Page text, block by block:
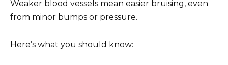
Weaker blood vessels mean easier bruising, even
from minor bumps or pressure.
Here’s what you should know: